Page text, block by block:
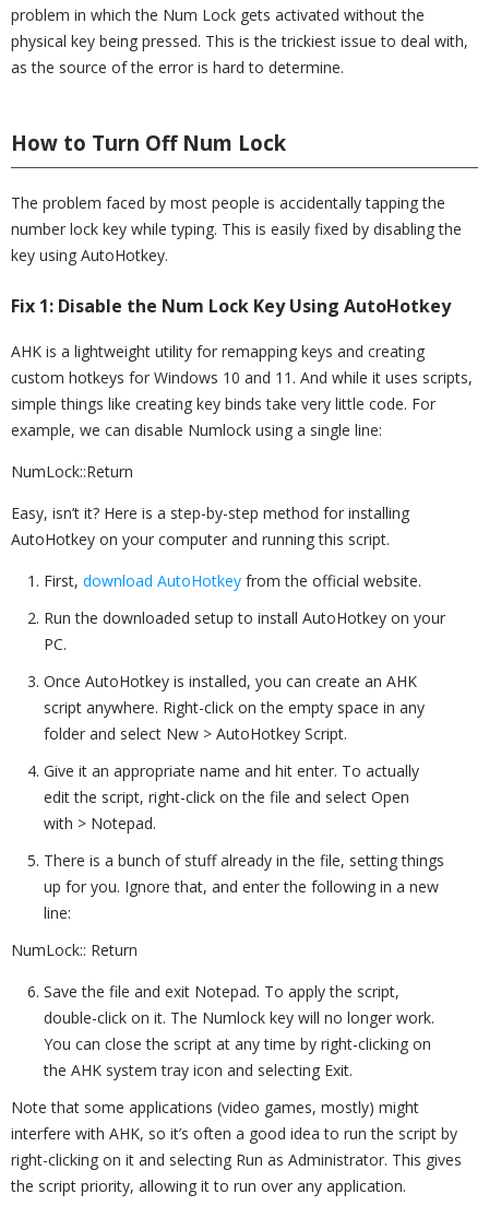
problem in which the Num Lock gets activated without the
physical key being pressed. This is the trickiest issue to deal with,
as the source of the error is hard to determine.
How to Turn Off Num Lock
The problem faced by most people is accidentally tapping the
number lock key while typing. This is easily fixed by disabling the
key using AutoHotkey.
Fix 1: Disable the Num Lock Key Using AutoHotkey
AHK is a lightweight utility for remapping keys and creating
custom hotkeys for Windows 10 and 11. And while it uses scripts,
simple things like creating key binds take very little code. For
example, we can disable Numlock using a single line:
NumLock::Return
Easy, isn’t it? Here is a step-by-step method for installing
AutoHotkey on your computer and running this script.
First, download AutoHotkey from the official website.
Run the downloaded setup to install AutoHotkey on your
PC.
Once AutoHotkey is installed, you can create an AHK
script anywhere. Right-click on the empty space in any
folder and select New > AutoHotkey Script.
Give it an appropriate name and hit enter. To actually
edit the script, right-click on the file and select Open
with > Notepad.
There is a bunch of stuff already in the file, setting things
up for you. Ignore that, and enter the following in a new
line:
NumLock:: Return
Save the file and exit Notepad. To apply the script,
double-click on it. The Numlock key will no longer work.
You can close the script at any time by right-clicking on
the AHK system tray icon and selecting Exit.
Note that some applications (video games, mostly) might
interfere with AHK, so it’s often a good idea to run the script by
right-clicking on it and selecting Run as Administrator. This gives
the script priority, allowing it to run over any application.